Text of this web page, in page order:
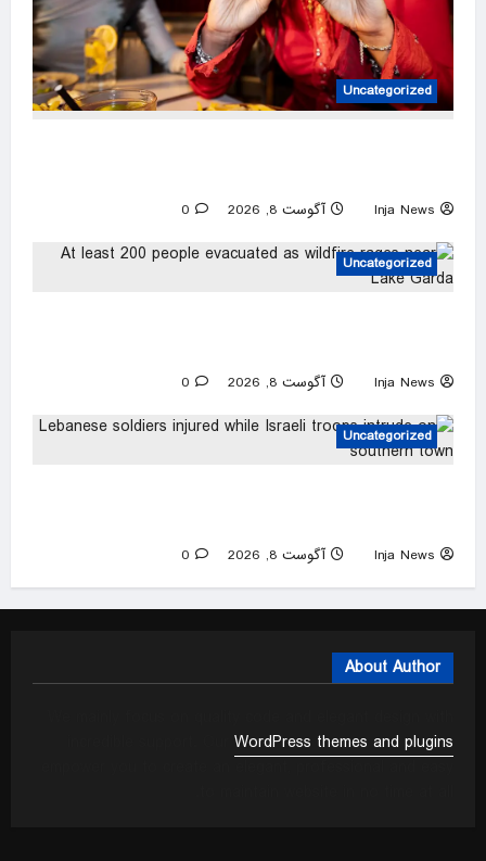
Uncategorized
Inja News آگوست 8, 2026 0
Uncategorized
Inja News آگوست 8, 2026 0
Uncategorized
Inja News آگوست 8, 2026 0
About Author
WordPress themes and plugins